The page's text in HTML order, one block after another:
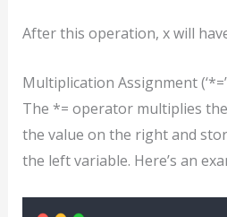
After this operation, x will
Multiplication Assignment
The *= operator multiplies
the value on the right and
the left variable. Here’s an